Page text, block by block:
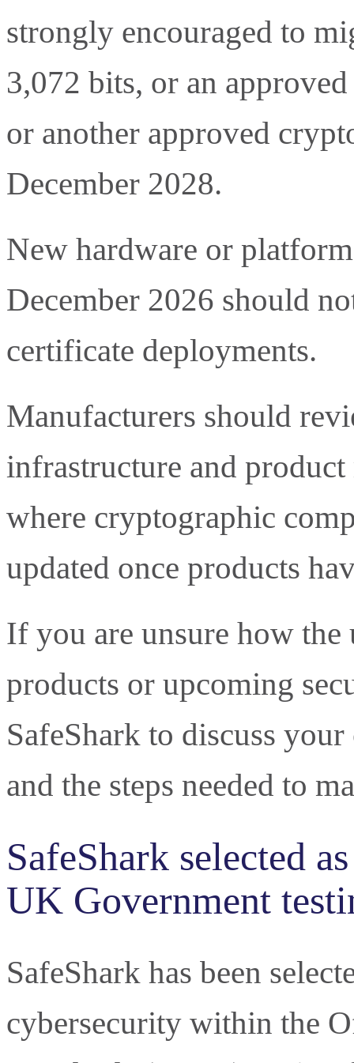
strongly encouraged to
3,072 bits, or an
or another approved
December 2028.
New hardware or
December 2026 should
certificate deployments.
Manufacturers should
infrastructure and
where cryptographic
updated once products
If you are unsure how the
products or upcoming
SafeShark to discuss
and the steps needed to
SafeShark selected
UK Government
SafeShark has been
cybersecurity within the